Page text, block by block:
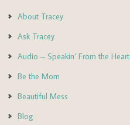
About Tracey
Ask Tracey
Audio – Speakin’ From the Heart
Be the Mom
Beautiful Mess
Blog